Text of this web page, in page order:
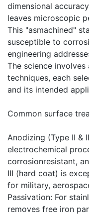
dimensional
leaves microscopic
This "asmachined"
susceptible to
engineering
The science
techniques, each
and its intended
Common surface
Anodizing (Type II &
electrochemical
corrosionresistant,
III (hard coat) is
for military,
Passivation: For
removes free iron